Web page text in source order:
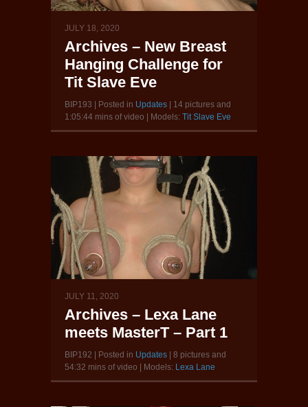
JULY 18, 2020
Archives – New Breast
Hanging Challenge for
Tit Slave Eve
BIP193 | Posted in Updates | 14 pictures and
1:05:44 mins of video | Models: Tit Slave Eve
JULY 11, 2020
Archives – Lexa Lane
meets MasterT – Part 1
BIP192 | Posted in Updates | 8 pictures and
54:32 mins of video | Models: Lexa Lane